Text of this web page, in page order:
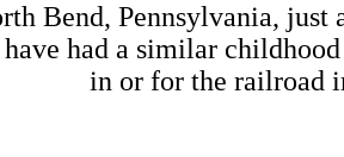
Bend, Pennsylvania,
had a similar
in or for the railroad